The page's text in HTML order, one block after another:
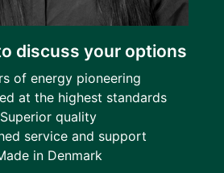
discuss your options
of energy pioneering
at the highest standards
quality
service and support
in Denmark